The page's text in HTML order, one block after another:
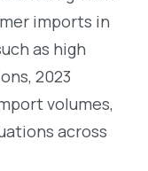
imports in
as high
2023
volumes,
across